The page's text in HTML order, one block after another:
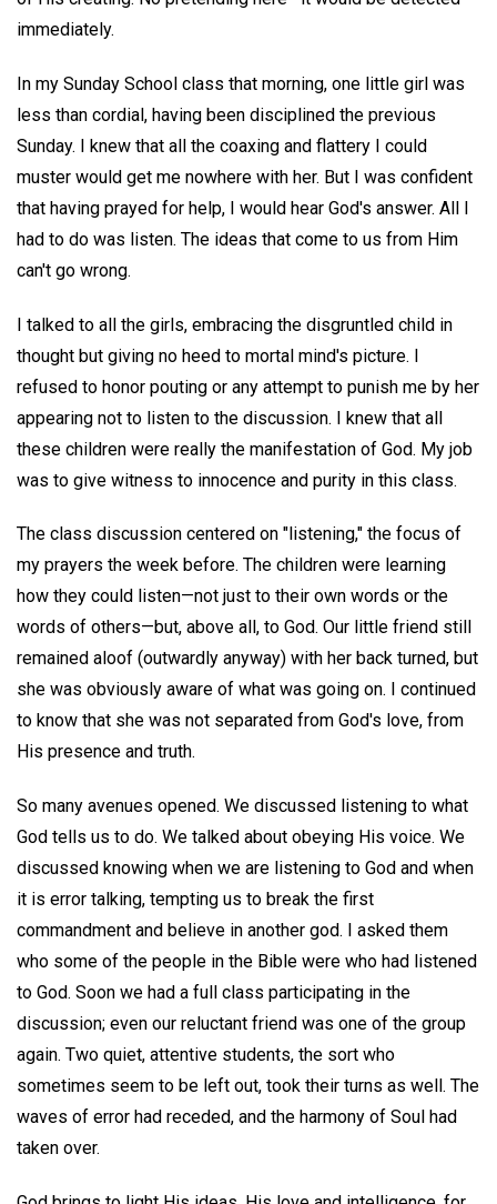
immediately.
In my Sunday School class that morning, one little girl was
less than cordial, having been disciplined the previous
Sunday. I knew that all the coaxing and flattery I could
muster would get me nowhere with her. But I was confident
that having prayed for help, I would hear God's answer. All I
had to do was listen. The ideas that come to us from Him
can't go wrong.
I talked to all the girls, embracing the disgruntled child in
thought but giving no heed to mortal mind's picture. I
refused to honor pouting or any attempt to punish me by her
appearing not to listen to the discussion. I knew that all
these children were really the manifestation of God. My job
was to give witness to innocence and purity in this class.
The class discussion centered on "listening," the focus of
my prayers the week before. The children were learning
how they could listen—not just to their own words or the
words of others—but, above all, to God. Our little friend still
remained aloof (outwardly anyway) with her back turned, but
she was obviously aware of what was going on. I continued
to know that she was not separated from God's love, from
His presence and truth.
So many avenues opened. We discussed listening to what
God tells us to do. We talked about obeying His voice. We
discussed knowing when we are listening to God and when
it is error talking, tempting us to break the first
commandment and believe in another god. I asked them
who some of the people in the Bible were who had listened
to God. Soon we had a full class participating in the
discussion; even our reluctant friend was one of the group
again. Two quiet, attentive students, the sort who
sometimes seem to be left out, took their turns as well. The
waves of error had receded, and the harmony of Soul had
taken over.